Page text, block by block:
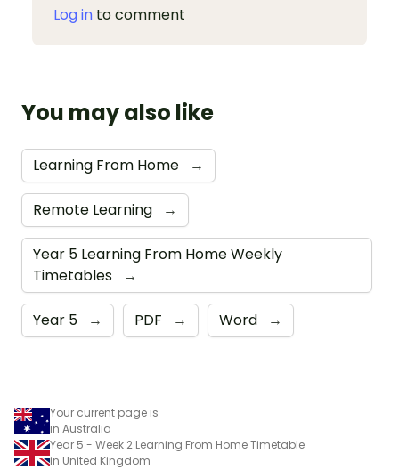
Log in to comment
You may also like
Learning From Home →
Remote Learning →
Year 5 Learning From Home Weekly
Timetables
→
Year 5 → PDF → Word →
Your current page is
in Australia
Year 5 - Week 2 Learning From Home Timetable
in United Kingdom